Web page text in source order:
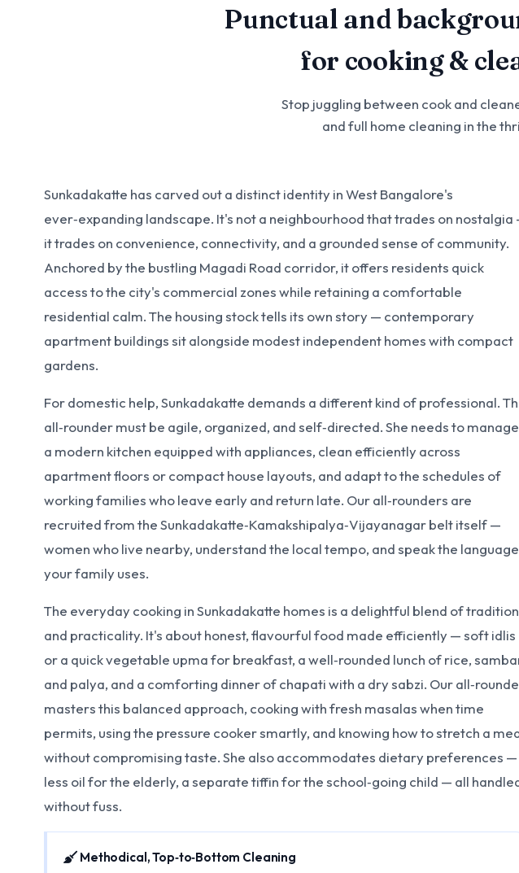
Punctual and
for cooking &
Stop juggling between cook and
and full home cleaning in the
Sunkadakatte has carved out a distinct identity in West Bangalore's
ever‑expanding landscape. It's not a neighbourhood that trades on nostalgia
it trades on convenience, connectivity, and a grounded sense of community.
Anchored by the bustling Magadi Road corridor, it offers residents quick
access to the city's commercial zones while retaining a comfortable
residential calm. The housing stock tells its own story — contemporary
apartment buildings sit alongside modest independent homes with compact
gardens.
For domestic help, Sunkadakatte demands a different kind of professional.
all‑rounder must be agile, organized, and self‑directed. She needs to manage
a modern kitchen equipped with appliances, clean efficiently across
apartment floors or compact house layouts, and adapt to the schedules of
working families who leave early and return late. Our all‑rounders are
recruited from the Sunkadakatte‑Kamakshipalya‑Vijayanagar belt itself —
women who live nearby, understand the local tempo, and speak the
your family uses.
The everyday cooking in Sunkadakatte homes is a delightful blend of tradition
and practicality. It's about honest, flavourful food made efficiently — soft idlis
or a quick vegetable upma for breakfast, a well‑rounded lunch of rice,
and palya, and a comforting dinner of chapati with a dry sabzi. Our
masters this balanced approach, cooking with fresh masalas when time
permits, using the pressure cooker smartly, and knowing how to stretch a
without compromising taste. She also accommodates dietary preferences —
less oil for the elderly, a separate tiffin for the school‑going child — all
without fuss.
Methodical, Top‑to‑Bottom Cleaning